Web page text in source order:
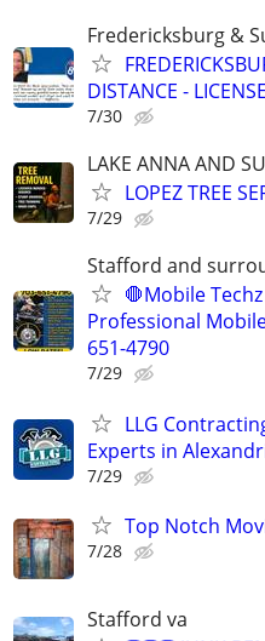
Fredericksburg &
DISTANCE -
7/30
LAKE ANNA AND
LOPEZ TREE
7/29
Stafford and
🛑Mobile Techz
Professional
651-4790
7/29
LLG
Experts in
7/29
Top Notch
7/28
Stafford va